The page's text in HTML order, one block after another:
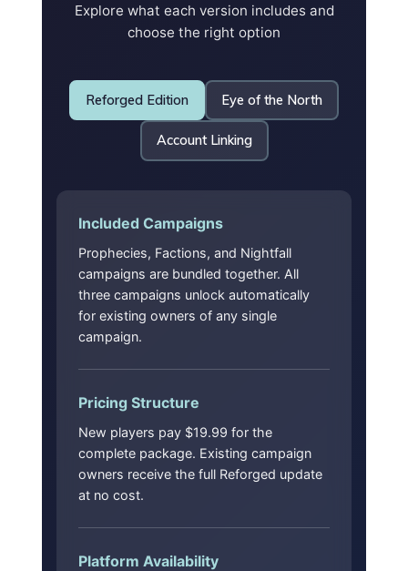
Explore what each version includes and
choose the right option
Reforged Edition Eye of the North
Account Linking
Included Campaigns
Prophecies, Factions, and Nightfall
campaigns are bundled together. All
three campaigns unlock automatically
for existing owners of any single
campaign.
Pricing Structure
New players pay $19.99 for the
complete package. Existing campaign
owners receive the full Reforged update
at no cost.
Platform Availability